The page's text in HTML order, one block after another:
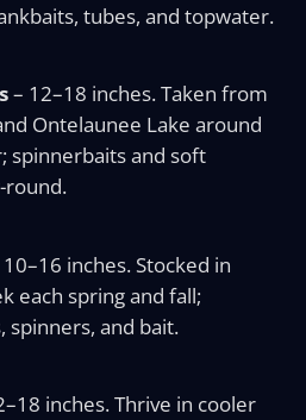
tubes, and topwater.
– 12–18 inches. Taken from
Ontelaunee Lake around
spinnerbaits and soft
round.
10–16 inches. Stocked in
each spring and fall;
spinners, and bait.
inches. Thrive in cooler